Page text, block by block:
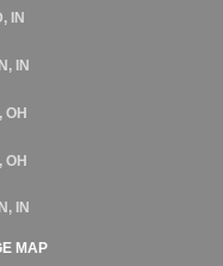
IN
IN
OH
OH
IN
MAP